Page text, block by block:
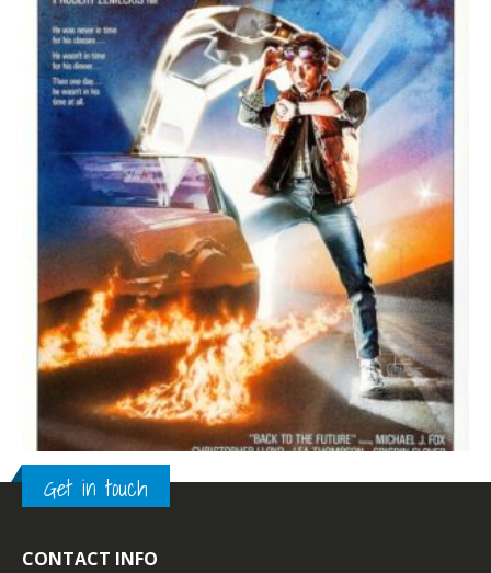
TOP OF THE TOP ,1980 – 1989
Get in touch
CONTACT INFO